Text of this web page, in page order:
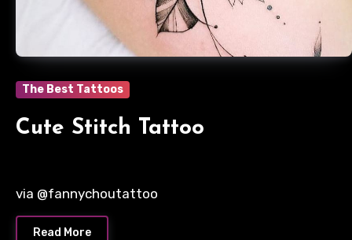
The Best Tattoos
Cute Stitch Tattoo
via @fannychoutattoo
Read More